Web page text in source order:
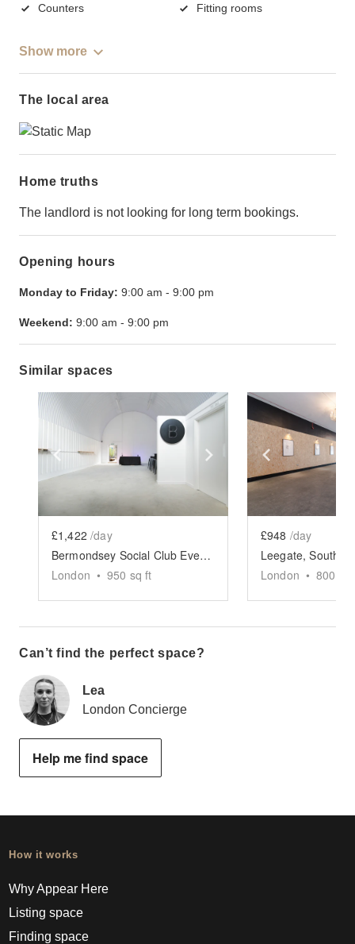
Counters Fitting rooms
Show more
The local area
Home truths
The landlord is not looking for long term bookings.
Opening hours
Monday to Friday: 9:00 am - 9:00 pm
Weekend: 9:00 am - 9:00 pm
Similar spaces
Show previous slide Show next slide
£1,422 /day
Bermondsey Social Club Event Space
London • 950 sq ft
Show
£948 /day
London • 800
Can’t find the perfect space?
Lea
London Concierge
Help me find space
How it works
Why Appear Here
Listing space
Finding space